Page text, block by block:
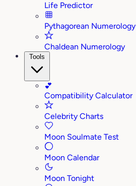
Life Predictor
Pythagorean Numerology
Chaldean Numerology
Tools
💕
Compatibility Calculator
Celebrity Charts
Moon Soulmate Test
Moon Calendar
Moon Tonight